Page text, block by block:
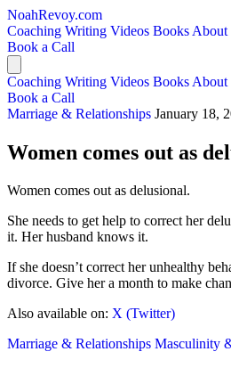
NoahRevoy.com
Coaching Writing Videos Books About
Book a Call
Coaching Writing Videos Books About
Book a Call
Marriage & Relationships January 18,
Women comes out as
Women comes out as delusional.
She needs to get help to correct her
it. Her husband knows it.
If she doesn’t correct her unhealthy
divorce. Give her a month to make
Also available on: X (Twitter)
Marriage & Relationships Masculinity